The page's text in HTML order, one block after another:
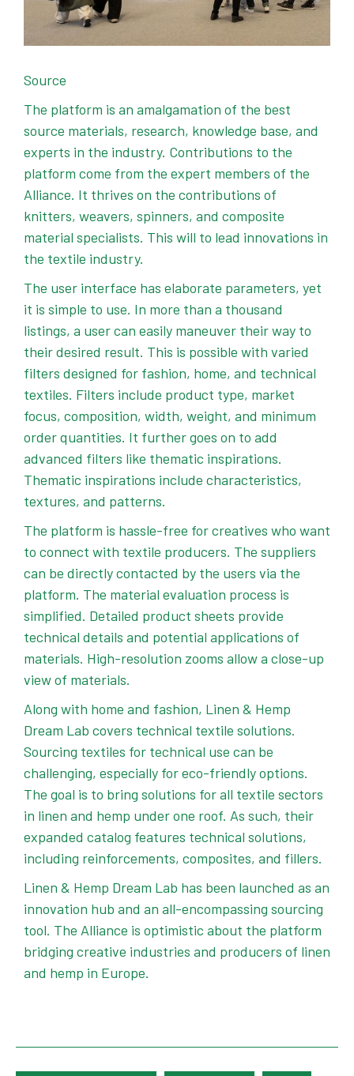
Source
The platform is an amalgamation of the best
source materials, research, knowledge base, and
experts in the industry. Contributions to the
platform come from the expert members of the
Alliance. It thrives on the contributions of
knitters, weavers, spinners, and composite
material specialists. This will to lead innovations in
the textile industry.
The user interface has elaborate parameters, yet
it is simple to use. In more than a thousand
listings, a user can easily maneuver their way to
their desired result. This is possible with varied
filters designed for fashion, home, and technical
textiles. Filters include product type, market
focus, composition, width, weight, and minimum
order quantities. It further goes on to add
advanced filters like thematic inspirations.
Thematic inspirations include characteristics,
textures, and patterns.
The platform is hassle-free for creatives who want
to connect with textile producers. The suppliers
can be directly contacted by the users via the
platform. The material evaluation process is
simplified. Detailed product sheets provide
technical details and potential applications of
materials. High-resolution zooms allow a close-up
view of materials.
Along with home and fashion, Linen & Hemp
Dream Lab covers technical textile solutions.
Sourcing textiles for technical use can be
challenging, especially for eco-friendly options.
The goal is to bring solutions for all textile sectors
in linen and hemp under one roof. As such, their
expanded catalog features technical solutions,
including reinforcements, composites, and fillers.
Linen & Hemp Dream Lab has been launched as an
innovation hub and an all-encompassing sourcing
tool. The Alliance is optimistic about the platform
bridging creative industries and producers of linen
and hemp in Europe.